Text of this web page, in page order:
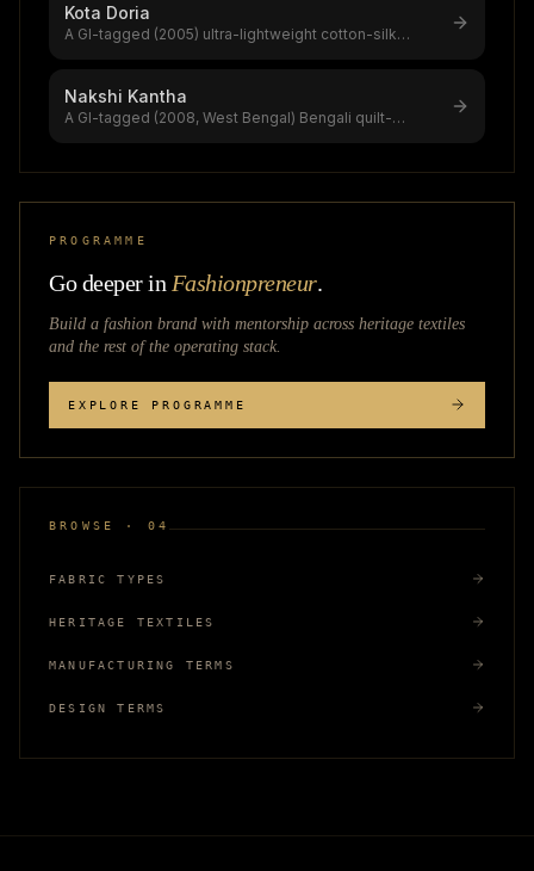
Kota Doria
A GI-tagged (2005) ultra-lightweight cotton-silk
Nakshi Kantha
A GI-tagged (2008, West Bengal) Bengali quilt-
PROGRAMME
Go deeper in Fashionpreneur.
Build a fashion brand with mentorship across heritage textiles
and the rest of the operating stack.
EXPLORE PROGRAMME
BROWSE · 04
FABRIC TYPES
HERITAGE TEXTILES
MANUFACTURING TERMS
DESIGN TERMS